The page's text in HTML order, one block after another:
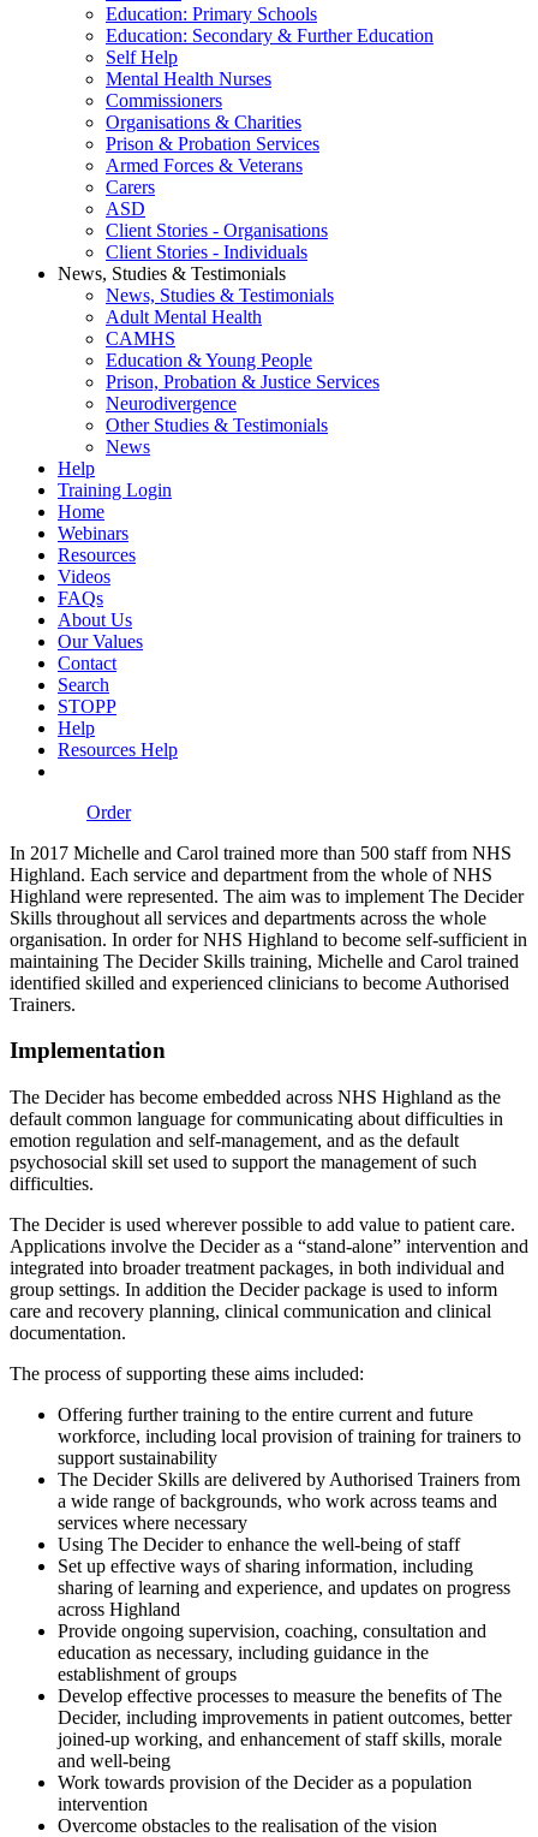
Education: Primary Schools
Education: Secondary & Further Education
Self Help
Mental Health Nurses
Commissioners
Organisations & Charities
Prison & Probation Services
Armed Forces & Veterans
Carers
ASD
Client Stories - Organisations
Client Stories - Individuals
News, Studies & Testimonials
News, Studies & Testimonials
Adult Mental Health
CAMHS
Education & Young People
Prison, Probation & Justice Services
Neurodivergence
Other Studies & Testimonials
News
Help
Training Login
Home
Webinars
Resources
Videos
FAQs
About Us
Our Values
Contact
Search
STOPP
Help
Resources Help
Order
In 2017 Michelle and Carol trained more than 500 staff from NHS
Highland. Each service and department from the whole of NHS
Highland were represented. The aim was to implement The Decider
Skills throughout all services and departments across the whole
organisation. In order for NHS Highland to become self-sufficient in
maintaining The Decider Skills training, Michelle and Carol trained
identified skilled and experienced clinicians to become Authorised
Trainers.
Implementation
The Decider has become embedded across NHS Highland as the
default common language for communicating about difficulties in
emotion regulation and self-management, and as the default
psychosocial skill set used to support the management of such
difficulties.
The Decider is used wherever possible to add value to patient care.
Applications involve the Decider as a “stand-alone” intervention and
integrated into broader treatment packages, in both individual and
group settings. In addition the Decider package is used to inform
care and recovery planning, clinical communication and clinical
documentation.
The process of supporting these aims included:
Offering further training to the entire current and future
workforce, including local provision of training for trainers to
support sustainability
The Decider Skills are delivered by Authorised Trainers from
a wide range of backgrounds, who work across teams and
services where necessary
Using The Decider to enhance the well-being of staff
Set up effective ways of sharing information, including
sharing of learning and experience, and updates on progress
across Highland
Provide ongoing supervision, coaching, consultation and
education as necessary, including guidance in the
establishment of groups
Develop effective processes to measure the benefits of The
Decider, including improvements in patient outcomes, better
joined-up working, and enhancement of staff skills, morale
and well-being
Work towards provision of the Decider as a population
intervention
Overcome obstacles to the realisation of the vision